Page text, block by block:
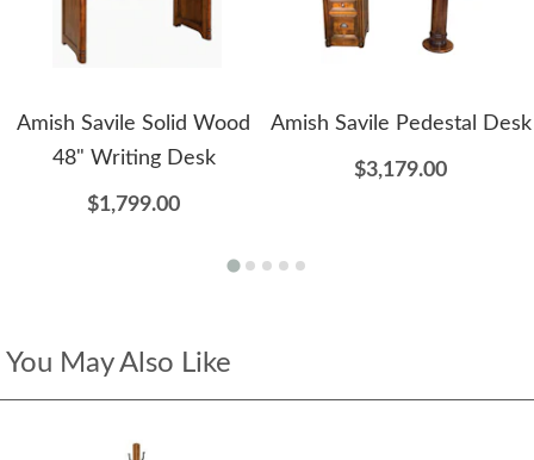
Amish Savile Solid Wood
48" Writing Desk
$1,799.00
Amish Savile Pedestal Desk
$3,179.00
You May Also Like